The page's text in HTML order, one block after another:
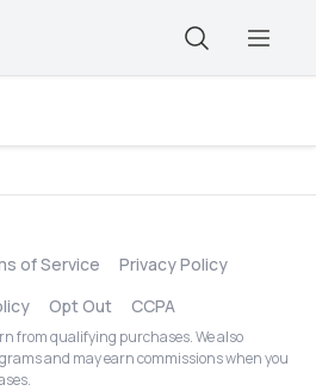
of Service
Privacy Policy
Opt Out CCPA
from qualifying purchases. We also
and may earn commissions when you